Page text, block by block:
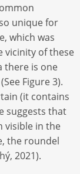
unique for
which was
vicinity of these
there is one
Figure 3).
(it contains
suggests that
visible in the
the roundel
2021).